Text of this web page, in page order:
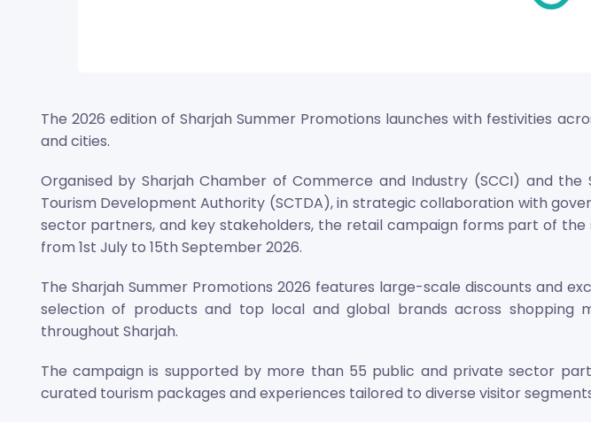
The 2026 edition of Sharjah Summer Promotions launches with festivities
and cities.
Organised by Sharjah Chamber of Commerce and Industry (SCCI) and the
Tourism Development Authority (SCTDA), in strategic collaboration with
sector partners, and key stakeholders, the retail campaign forms part of the
from 1st July to 15th September 2026.
The Sharjah Summer Promotions 2026 features large-scale discounts and
selection of products and top local and global brands across shopping
throughout Sharjah.
The campaign is supported by more than 55 public and private sector
curated tourism packages and experiences tailored to diverse visitor